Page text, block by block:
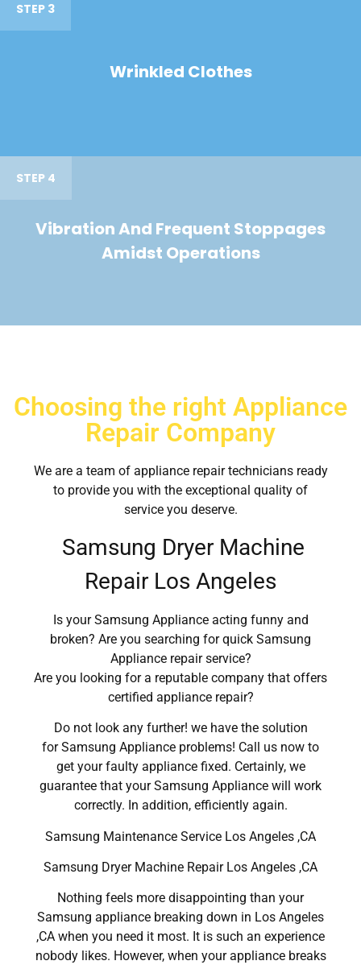
STEP 3
Wrinkled Clothes
STEP 4
Vibration And Frequent Stoppages
Amidst Operations
Choosing the right Appliance
Repair Company
We are a team of appliance repair technicians ready
to provide you with the exceptional quality of
service you deserve.
Samsung Dryer Machine
Repair Los Angeles
Is your Samsung Appliance acting funny and
broken? Are you searching for quick Samsung
Appliance repair service?
Are you looking for a reputable company that offers
certified appliance repair?
Do not look any further! we have the solution
for Samsung Appliance problems! Call us now to
get your faulty appliance fixed. Certainly, we
guarantee that your Samsung Appliance will work
correctly. In addition, efficiently again.
Samsung Maintenance Service Los Angeles ,CA
Samsung Dryer Machine Repair Los Angeles ,CA
Nothing feels more disappointing than your
Samsung appliance breaking down in Los Angeles
,CA when you need it most. It is such an experience
nobody likes. However, when your appliance breaks